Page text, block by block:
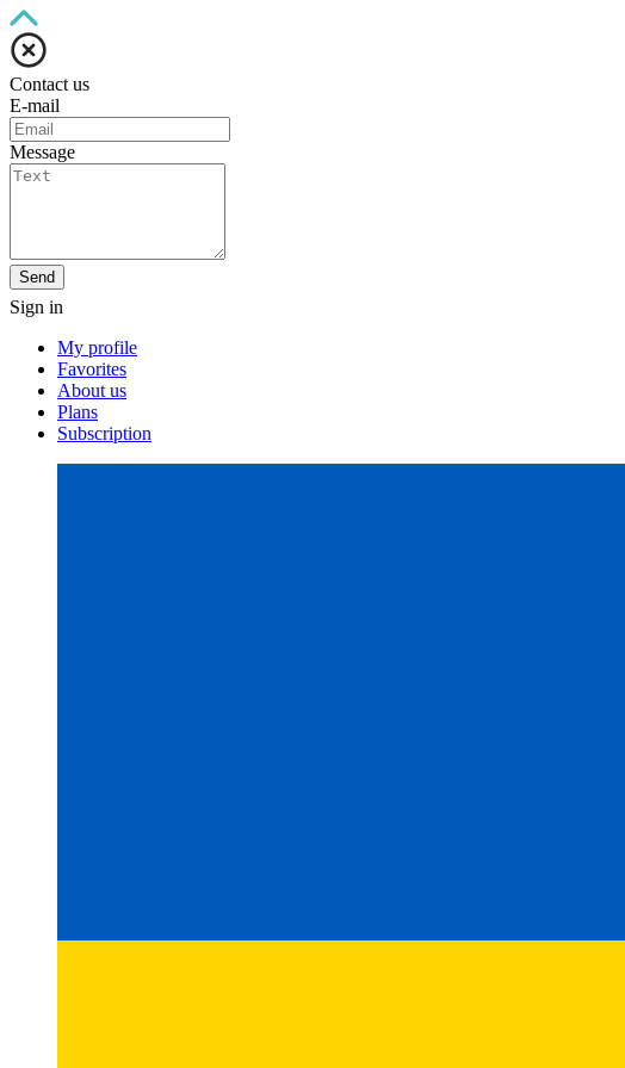
Contact us
E-mail
Message
Send
Sign in
My profile
Favorites
About us
Plans
Subscription